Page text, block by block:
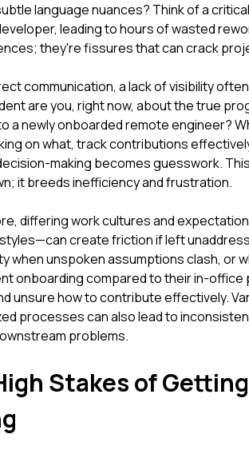
language nuances? Think of a
leading to hours of wasted
they're fissures that can crack
communication, a lack of visibility
are you, right now, about the true
a newly onboarded remote engineer?
on what, track contributions
making becomes guesswork.
it breeds inefficiency and frustration.
differing work cultures and
create friction if left
when unspoken assumptions clash, or
onboarding compared to their in-office
unsure how to contribute effectively.
processes can also lead to
problems.
Stakes of